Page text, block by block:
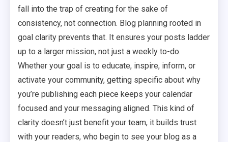
fall into the trap of creating for the sake of
consistency, not connection. Blog planning rooted in
goal clarity prevents that. It ensures your posts ladder
up to a larger mission, not just a weekly to-do.
Whether your goal is to educate, inspire, inform, or
activate your community, getting specific about why
you’re publishing each piece keeps your calendar
focused and your messaging aligned. This kind of
clarity doesn’t just benefit your team, it builds trust
with your readers, who begin to see your blog as a